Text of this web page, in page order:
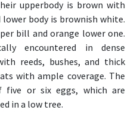
upperbody is brown with
body is brownish white.
bill and orange lower one.
encountered in dense
reeds, bushes, and thick
with ample coverage. The
or six eggs, which are
in a low tree.